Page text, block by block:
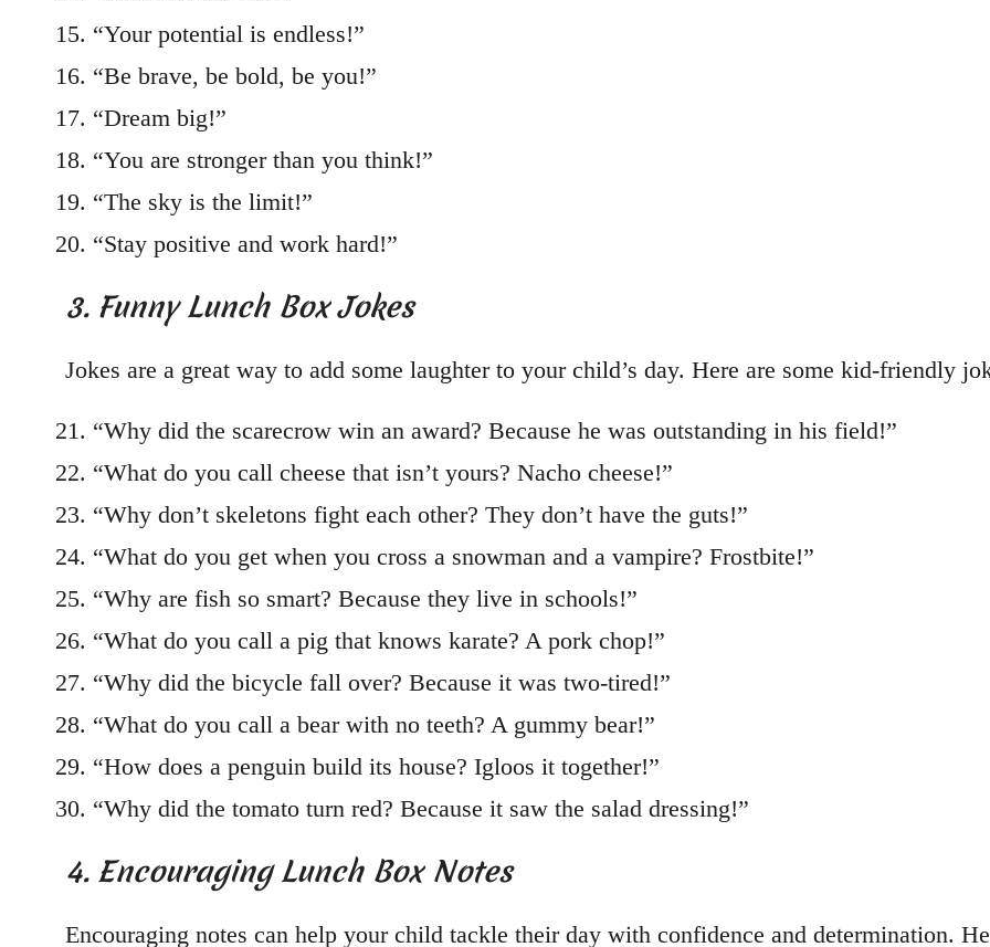
“Your potential is endless!”
“Be brave, be bold, be you!”
“Dream big!”
“You are stronger than you think!”
“The sky is the limit!”
“Stay positive and work hard!”
3. Funny Lunch Box Jokes
Jokes are a great way to add some laughter to your child’s day. Here are some kid-friendly
“Why did the scarecrow win an award? Because he was outstanding in his field!”
“What do you call cheese that isn’t yours? Nacho cheese!”
“Why don’t skeletons fight each other? They don’t have the guts!”
“What do you get when you cross a snowman and a vampire? Frostbite!”
“Why are fish so smart? Because they live in schools!”
“What do you call a pig that knows karate? A pork chop!”
“Why did the bicycle fall over? Because it was two-tired!”
“What do you call a bear with no teeth? A gummy bear!”
“How does a penguin build its house? Igloos it together!”
“Why did the tomato turn red? Because it saw the salad dressing!”
4. Encouraging Lunch Box Notes
Encouraging notes can help your child tackle their day with confidence and determination.